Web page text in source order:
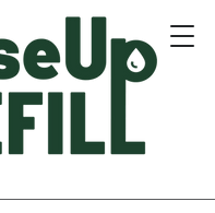
Store for Home